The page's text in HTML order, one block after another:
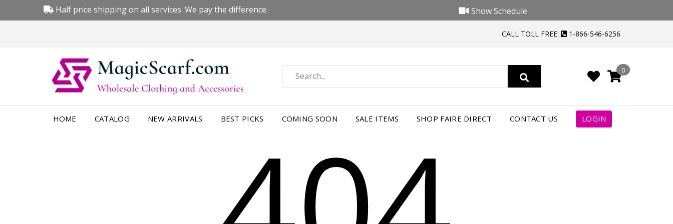
Half price shipping on all services. We pay the difference. Show Schedule
CALL TOLL FREE: 1-866-546-6256
0
HOME CATALOG NEW ARRIVALS BEST PICKS COMING SOON SALE ITEMS SHOP FAIRE DIRECT CONTACT US LOGIN